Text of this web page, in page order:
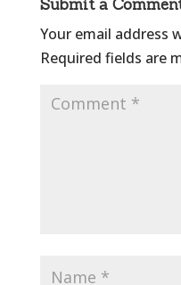
Submit a
Your email address
Required fields are